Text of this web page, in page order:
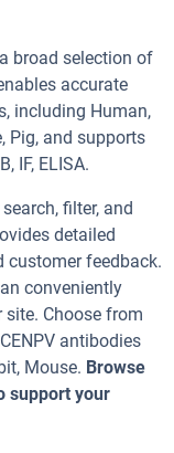
broad selection of
accurate
including Human,
Pig, and supports
IF, ELISA.
filter, and
detailed
customer feedback.
conveniently
Choose from
antibodies
Mouse. Browse
support your